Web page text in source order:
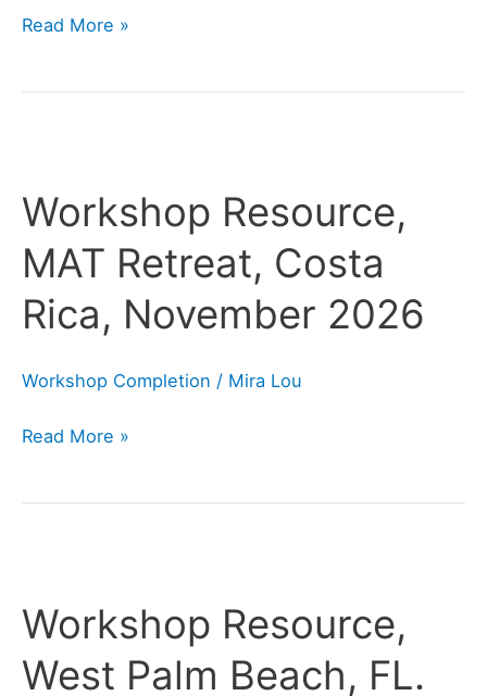
Read More »
Workshop Resource,
MAT Retreat, Costa
Rica, November 2026
Workshop Completion / Mira Lou
MAT
Costa
Rica,
November
2026
Read More »
Workshop Resource,
West Palm Beach, FL.
West
Beach,